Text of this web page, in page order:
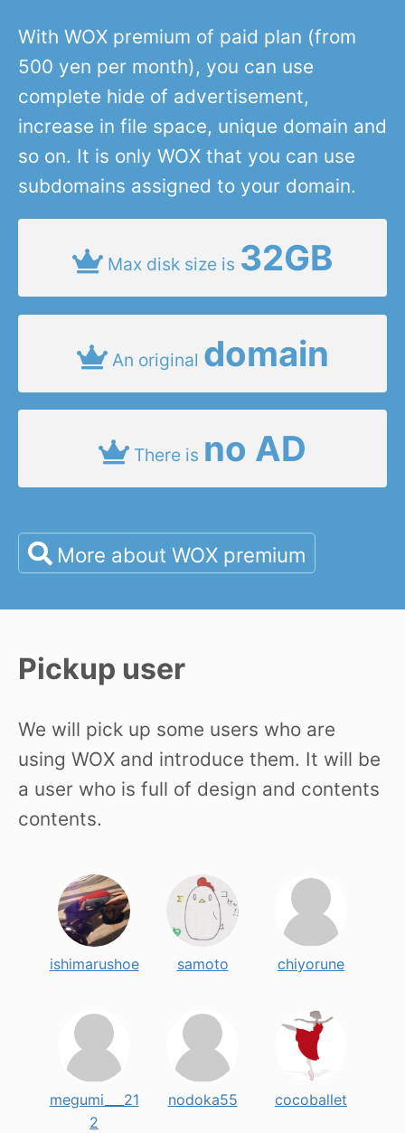
With WOX premium of paid plan (from
500 yen per month), you can use
complete hide of advertisement,
increase in file space, unique domain and
so on. It is only WOX that you can use
subdomains assigned to your domain.
Max disk size is 32GB
An original domain
There is no AD
More about WOX premium
Pickup user
We will pick up some users who are
using WOX and introduce them. It will be
a user who is full of design and contents
contents.
ishimarushoe samoto chiyorune
megumi___21
2
nodoka55 cocoballet